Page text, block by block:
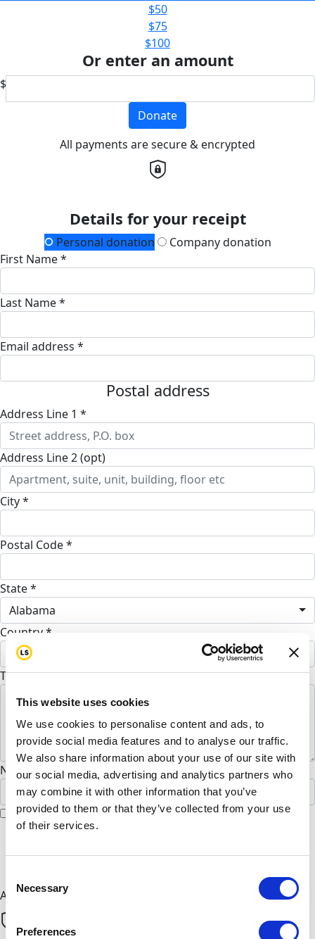
This website uses cookies
We use cookies to personalise content and ads, to
provide social media features and to analyse our traffic.
We also share information about your use of our site with
our social media, advertising and analytics partners who
may combine it with other information that you’ve
provided to them or that they’ve collected from your use
of their services.
Selection
Necessary
Preferences
$50
$75
$100
Or enter an amount
$
Donate
All payments are secure & encrypted
Details for your receipt
Personal donation
Company donation
First Name *
Last Name *
Email address *
Postal address
Address Line 1 *
Address Line 2 (opt)
City *
Postal Code *
State *
Alabama
Country *
United States
To Reazul Hoque (Optional)
Name to appear on page
I would like to remain anonymous
All payments are secure & encrypted